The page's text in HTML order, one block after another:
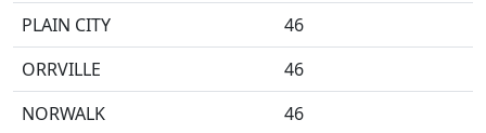
PLAIN CITY
46
ORRVILLE
46
NORWALK
46